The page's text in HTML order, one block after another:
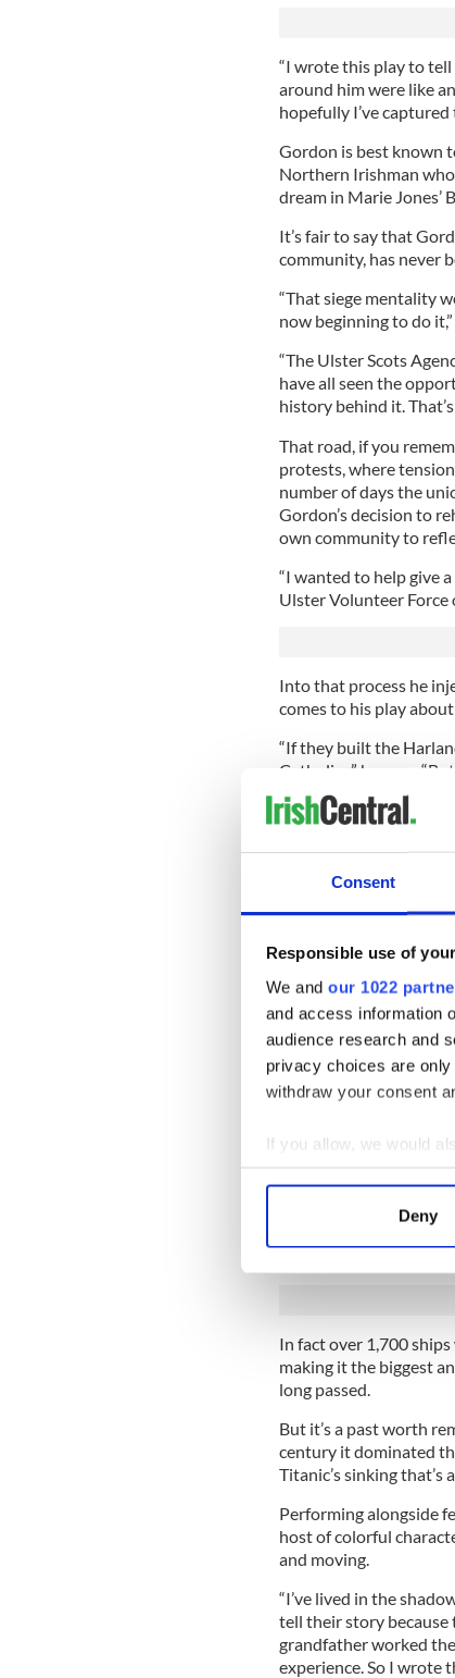
Consent
Responsible use of
We and our 1022
and access information
audience research and
privacy choices are
withdraw your consent
If you allow, we would
Collect
Find out more about
other information that
Deny
“I wrote this play to
around him were like
hopefully I’ve
Gordon is best known
Northern Irishman
dream in Marie Jones’
It’s fair to say that
community, has never
“That siege mentality
now beginning to do it,”
“The Ulster Scots
have all seen the
history behind it.
That road, if you
protests, where
number of days the
Gordon’s decision to
own community to
“I wanted to help give
Ulster Volunteer Force
Into that process he
comes to his play
“If they built the
Catholics,” he says.
reason why it wasn’t.”
Gordon’s efforts to
Derry’s Field Day
to examine Irish
perspective for years
“I want to show my
warts too. 'The Boat
“Nationalists have a
we have a tradition of
us we’ll shoot them.”
“I want to do it with
For a century, to grow
In fact over 1,700
making it the biggest
long passed.
But it’s a past worth
century it dominated
Titanic’s sinking that’s
Performing alongside
host of colorful
and moving.
“I’ve lived in the
tell their story because
grandfather worked
experience. So I wrote